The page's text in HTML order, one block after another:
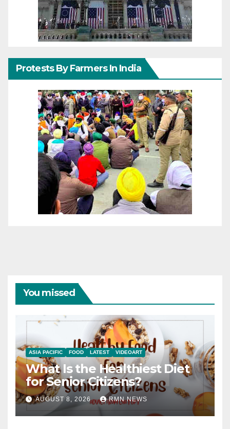
Protests By Farmers In India
You missed
ASIA PACIFIC FOOD LATEST VIDEOART
What Is the Healthiest Diet
for Senior Citizens?
AUGUST 8, 2026 RMN NEWS